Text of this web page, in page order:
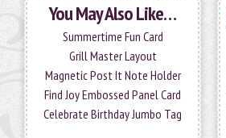
You May Also Like…
Summertime Fun Card
Grill Master Layout
Magnetic Post It Note Holder
Find Joy Embossed Panel Card
Celebrate Birthday Jumbo Tag